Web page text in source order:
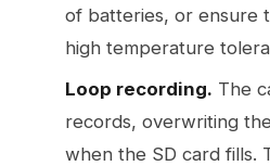
of batteries, or ensure
high temperature
Loop recording. The
records, overwriting
when the SD card fills.